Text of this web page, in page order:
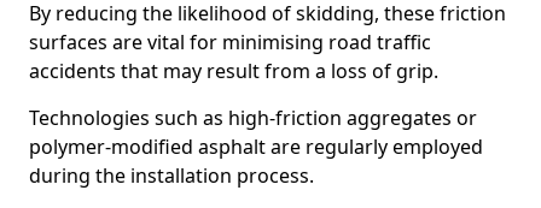
By reducing the likelihood of skidding, these friction
surfaces are vital for minimising road traffic
accidents that may result from a loss of grip.
Technologies such as high-friction aggregates or
polymer-modified asphalt are regularly employed
during the installation process.